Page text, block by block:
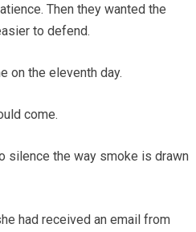
Then they wanted the
to defend.
on the eleventh day.
come.
silence the way smoke is drawn
had received an email from